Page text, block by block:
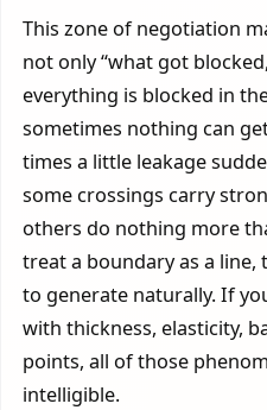
This zone of negotiation
not only “what got
everything is blocked in
sometimes nothing can
times a little leakage
some crossings carry
others do nothing more
treat a boundary as a line,
to generate naturally. If
with thickness, elasticity,
points, all of those
intelligible.